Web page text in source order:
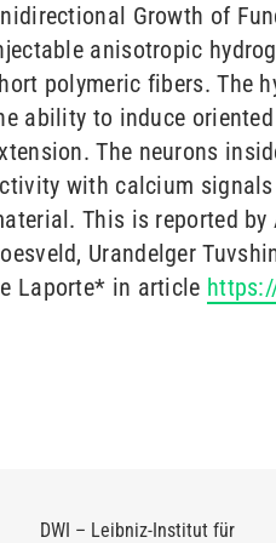
Growth of
anisotropic
polymeric fibers. The
ability to induce
The neurons
with calcium
This is reported
Urandelger
Laporte* in article
DWI – Leibniz-Institut für